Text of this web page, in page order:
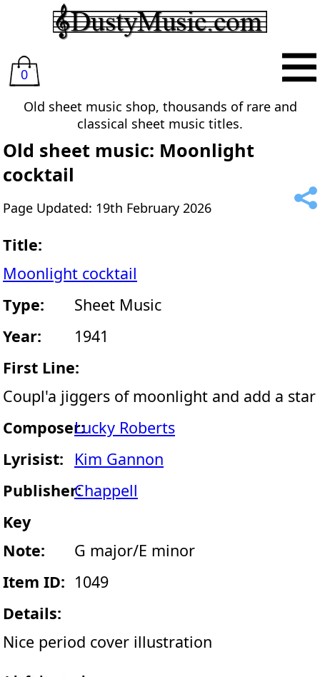
0
Old sheet music shop, thousands of rare and
classical sheet music titles.
Old sheet music: Moonlight
cocktail
Page Updated: 19th February 2026
Title:
Moonlight cocktail
Type:
Sheet Music
Year:
1941
First Line:
Coupl'a jiggers of moonlight and add a star
Composer:Lucky Roberts
Lyrisist:
Kim Gannon
Publisher:Chappell
Key
Note:
G major/E minor
Item ID: 1049
Details:
Nice period cover illustration